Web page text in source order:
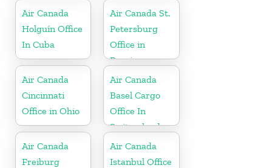
Ethiopia
Air Canada
Holguín Office
In Cuba
Air Canada St.
Petersburg
Office in
Russia
Air Canada
Cincinnati
Office in Ohio
Air Canada
Basel Cargo
Office In
Switzerland
Air Canada
Freiburg
Air Canada
Istanbul Office